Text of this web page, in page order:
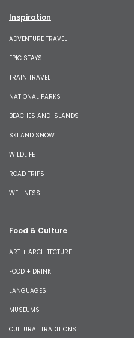
Inspiration
ADVENTURE TRAVEL
EPIC STAYS
TRAIN TRAVEL
NATIONAL PARKS
BEACHES AND ISLANDS
SKI AND SNOW
WILDLIFE
ROAD TRIPS
WELLNESS
Food & Culture
ART + ARCHITECTURE
FOOD + DRINK
LANGUAGES
MUSEUMS
CULTURAL TRADITIONS